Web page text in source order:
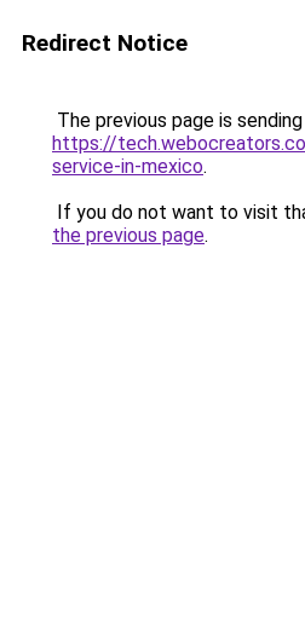
Redirect Notice
The previous page is
https://
service-in-mexico.
If you do not want to visit
the previous page.